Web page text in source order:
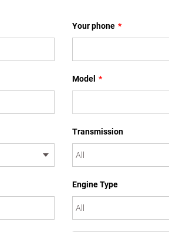
Your phone *
Model *
Transmission
Engine Type